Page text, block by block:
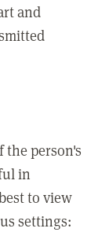
and
the person's
in
to view
settings: